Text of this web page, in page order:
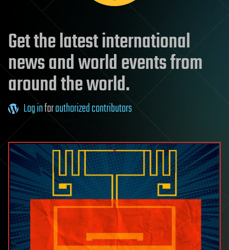
Get the latest international
news and world events from
around the world.
Log inforauthorized contributors